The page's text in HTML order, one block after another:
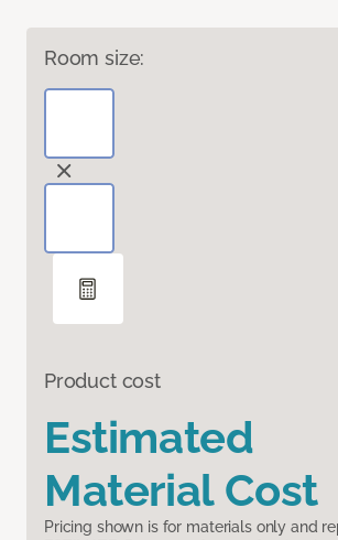
Room size:
Product cost
Estimated
Material Cost
Pricing shown is for materials only and